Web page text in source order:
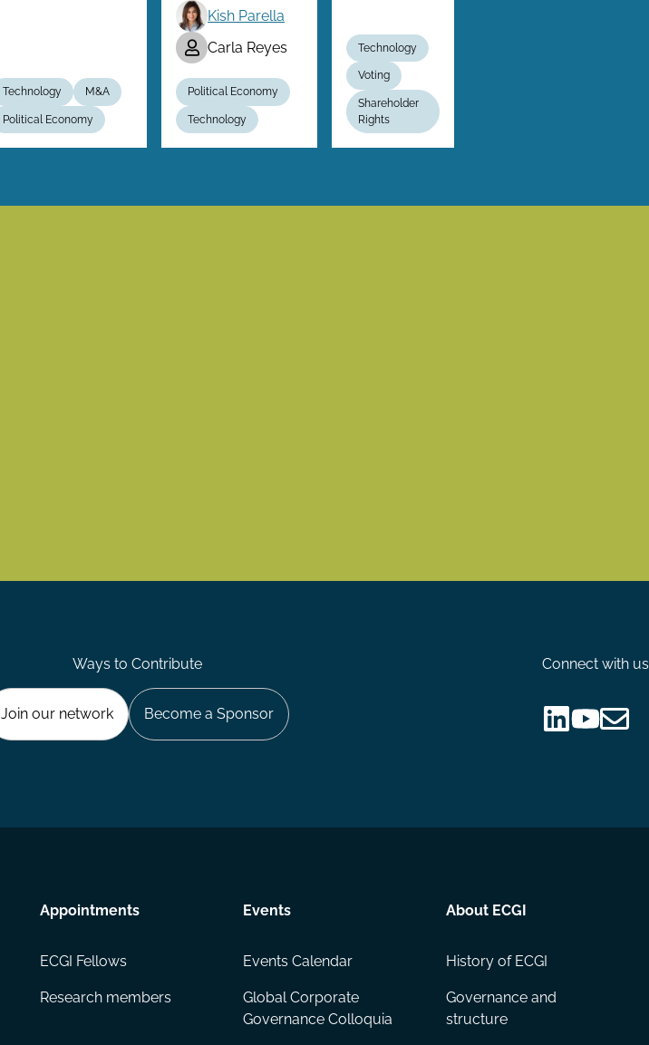
Technology M&A
Political Economy
Kish Parella
Carla Reyes
Political Economy
Technology
Technology
Voting
Shareholder
Rights
Ways to Contribute
Join our network Become a Sponsor
Connect with us
Appointments
ECGI Fellows
Research members
Events
Events Calendar
Global Corporate
Governance Colloquia
About ECGI
History of ECGI
Governance and
structure